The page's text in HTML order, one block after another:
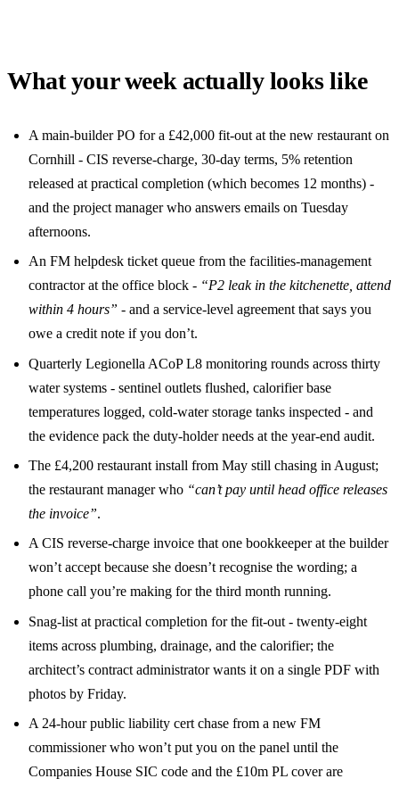
What your week actually looks like
A main-builder PO for a £42,000 fit-out at the new restaurant on
Cornhill - CIS reverse-charge, 30-day terms, 5% retention
released at practical completion (which becomes 12 months) -
and the project manager who answers emails on Tuesday
afternoons.
An FM helpdesk ticket queue from the facilities-management
contractor at the office block - “P2 leak in the kitchenette, attend
within 4 hours” - and a service-level agreement that says you
owe a credit note if you don’t.
Quarterly Legionella ACoP L8 monitoring rounds across thirty
water systems - sentinel outlets flushed, calorifier base
temperatures logged, cold-water storage tanks inspected - and
the evidence pack the duty-holder needs at the year-end audit.
The £4,200 restaurant install from May still chasing in August;
the restaurant manager who “can’t pay until head office releases
the invoice”.
A CIS reverse-charge invoice that one bookkeeper at the builder
won’t accept because she doesn’t recognise the wording; a
phone call you’re making for the third month running.
Snag-list at practical completion for the fit-out - twenty-eight
items across plumbing, drainage, and the calorifier; the
architect’s contract administrator wants it on a single PDF with
photos by Friday.
A 24-hour public liability cert chase from a new FM
commissioner who won’t put you on the panel until the
Companies House SIC code and the £10m PL cover are